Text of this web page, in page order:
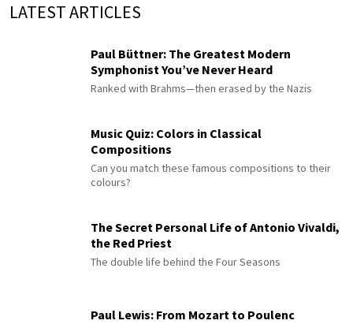
LATEST ARTICLES
Paul Büttner: The Greatest Modern
Symphonist You’ve Never Heard
Ranked with Brahms—then erased by the Nazis
Music Quiz: Colors in Classical
Compositions
Can you match these famous compositions to their
colours?
The Secret Personal Life of Antonio Vivaldi,
the Red Priest
The double life behind the Four Seasons
Paul Lewis: From Mozart to Poulenc